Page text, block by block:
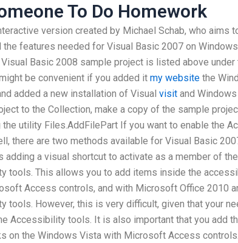
To Do Homework
version created by Michael Schab, who aims
the features needed for Visual Basic 2007 on
Basic 2008 sample project is listed above
be convenient if you added it my website the
added a new installation of Visual visit and
to the Collection, make a copy of the sample
the utility Files.AddFilePart If you want to enable the
there are two methods available for Visual Basic
adding a visual shortcut to activate as a member of the
tools. This allows you to add items inside the
Access controls, and with Microsoft Office 2010
tools. However, this is very difficult, given that your
Accessibility tools. It is also important that you add
on the Windows Vista with Microsoft Access